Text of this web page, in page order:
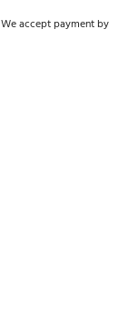
accept payment by